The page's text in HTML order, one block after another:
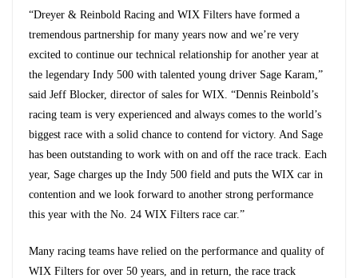
“Dreyer & Reinbold Racing and WIX Filters have formed a
tremendous partnership for many years now and we’re very
excited to continue our technical relationship for another year at
the legendary Indy 500 with talented young driver Sage Karam,”
said Jeff Blocker, director of sales for WIX. “Dennis Reinbold’s
racing team is very experienced and always comes to the world’s
biggest race with a solid chance to contend for victory. And Sage
has been outstanding to work with on and off the race track. Each
year, Sage charges up the Indy 500 field and puts the WIX car in
contention and we look forward to another strong performance
this year with the No. 24 WIX Filters race car.”
Many racing teams have relied on the performance and quality of
WIX Filters for over 50 years, and in return, the race track